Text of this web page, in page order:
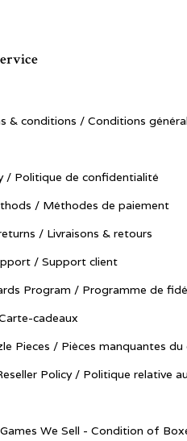
& conditions / Conditions
/ Politique de confidentialité
/ Méthodes de paiement
/ Livraisons & retours
/ Support client
Program / Programme de
cadeaux
Pieces / Pièces manquantes
Policy / Politique relative
We Sell - Condition of